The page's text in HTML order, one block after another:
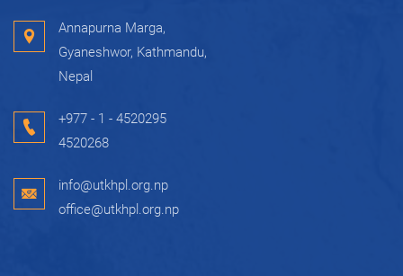
Annapurna Marga,
Gyaneshwor, Kathmandu,
Nepal
+977 - 1 - 4520295
4520268
info@utkhpl.org.np
office@utkhpl.org.np